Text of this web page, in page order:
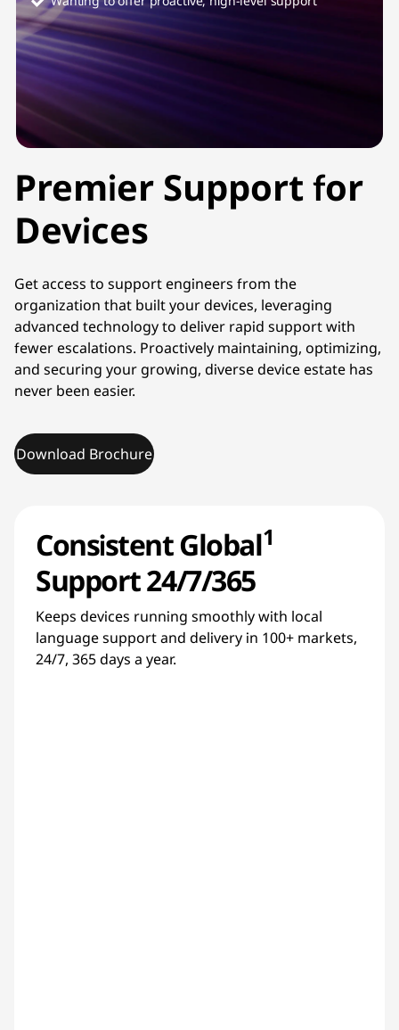
Premier Support for
Devices
Get access to support engineers from the
organization that built your devices, leveraging
advanced technology to deliver rapid support with
fewer escalations. Proactively maintaining, optimizing,
and securing your growing, diverse device estate has
never been easier.
Download Brochure
Consistent Global1
Support 24/7/365
Keeps devices running smoothly with local
language support and delivery in 100+ markets,
24/7, 365 days a year.